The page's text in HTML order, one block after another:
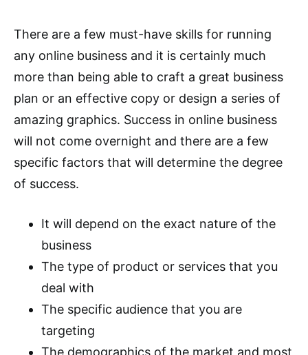
There are a few must-have skills for running
any online business and it is certainly much
more than being able to craft a great business
plan or an effective copy or design a series of
amazing graphics. Success in online business
will not come overnight and there are a few
specific factors that will determine the degree
of success.
It will depend on the exact nature of the
business
The type of product or services that you
deal with
The specific audience that you are
targeting
The demographics of the market and most